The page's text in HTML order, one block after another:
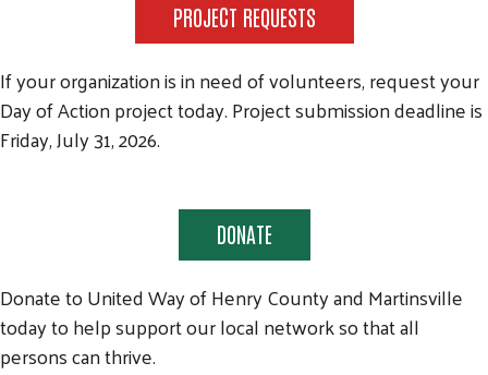
PROJECT REQUESTS
If your organization is in need of volunteers, request your
Day of Action project today. Project submission deadline is
Friday, July 31, 2026.
DONATE
Donate to United Way of Henry County and Martinsville
today to help support our local network so that all
persons can thrive.